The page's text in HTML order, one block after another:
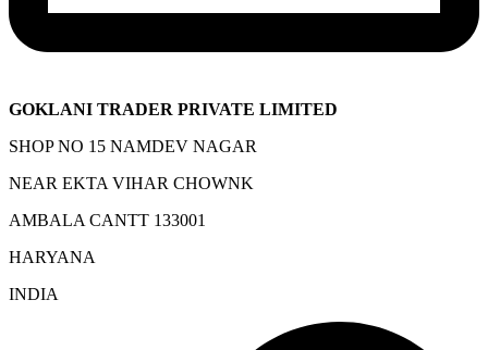
GOKLANI TRADER PRIVATE LIMITED
SHOP NO 15 NAMDEV NAGAR
NEAR EKTA VIHAR CHOWNK
AMBALA CANTT 133001
HARYANA
INDIA